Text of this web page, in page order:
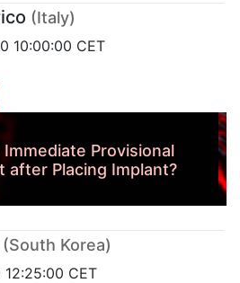
(Italy)
10:00:00 CET
Provisional
after Placing Implant?
(South Korea)
CET